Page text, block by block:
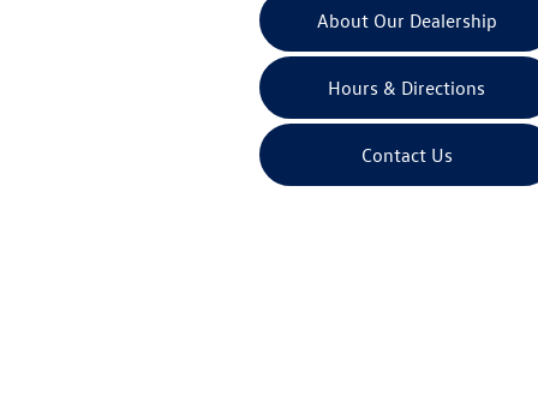
About Our Dealership
Hours & Directions
Contact Us